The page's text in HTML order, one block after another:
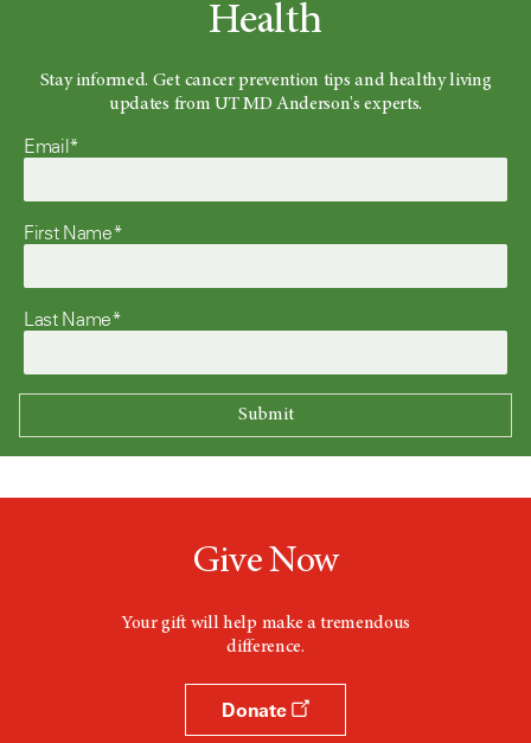
Health
Stay informed. Get cancer prevention tips and healthy living
updates from UT MD Anderson's experts.
Email*
First Name*
Last Name*
Give Now
Your gift will help make a tremendous
difference.
Donate